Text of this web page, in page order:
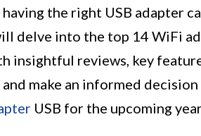
the right USB adapter
delve into the top 14 WiFi
insightful reviews, key
make an informed
USB for the upcoming